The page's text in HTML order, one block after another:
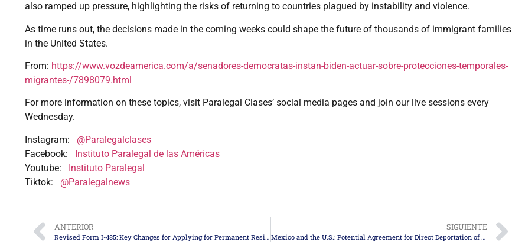
also ramped up pressure, highlighting the risks of returning to countries plagued by instability and violence.
As time runs out, the decisions made in the coming weeks could shape the future of thousands of immigrant families
in the United States.
From: https://www.vozdeamerica.com/a/senadores-democratas-instan-biden-actuar-sobre-protecciones-temporales-
migrantes-/7898079.html
For more information on these topics, visit Paralegal Clases’ social media pages and join our live sessions every
Wednesday.
Instagram: @Paralegalclases
Facebook: Instituto Paralegal de las Américas
Youtube: Instituto Paralegal
Tiktok: @Paralegalnews
ANTERIOR
Revised Form I-485: Key Changes for Applying for Permanent Residency in the United States
SIGUIENTE
Mexico and the U.S.: Potential Agreement for Direct Deportation of Migrants